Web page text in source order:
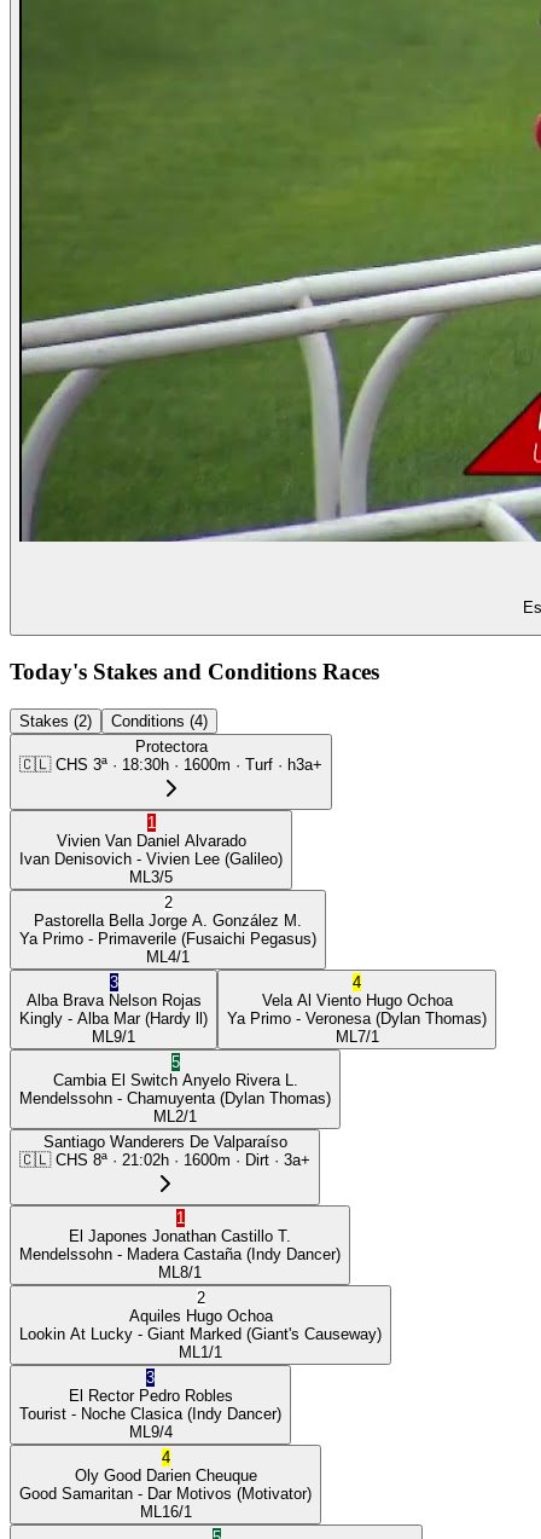
Today's Stakes and Conditions Races
Stakes (2)
Conditions (4)
Protectora
🇨🇱 CHS 3ª · 18:30h · 1600m · Turf · h3a+
1
Vivien Van
Daniel Alvarado
Ivan Denisovich - Vivien Lee (Galileo)
ML 3/5
2
Pastorella Bella Jorge A. González M.
Ya Primo - Primaverile (Fusaichi Pegasus)
ML 4/1
3
Alba Brava Nelson Rojas
Kingly - Alba Mar(Hardy ll)
ML 9/1
4
Vela Al Viento Hugo Ochoa
Ya Primo - Veronesa (Dylan Thomas)
ML 7/1
5
Cambia El Switch Anyelo Rivera L.
Mendelssohn - Chamuyenta (Dylan Thomas)
ML 2/1
Santiago Wanderers De Valparaíso
🇨🇱 CHS 8ª · 21:02h · 1600m · Dirt · 3a+
1
El Japones Jonathan Castillo T.
Mendelssohn - Madera Castaña (Indy Dancer)
ML 8/1
2
Aquiles Hugo Ochoa
Lookin At Lucky - Giant Marked (Giant's Causeway)
ML 1/1
3
El Rector Pedro Robles
Tourist - Noche Clasica (Indy Dancer)
ML 9/4
4
Oly Good Darien Cheuque
Good Samaritan - Dar Motivos (Motivator)
ML 16/1